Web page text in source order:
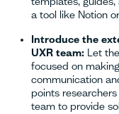
a tool like Notion
Introduce the
UXR team: Let
focused on
communication
points
team to provide